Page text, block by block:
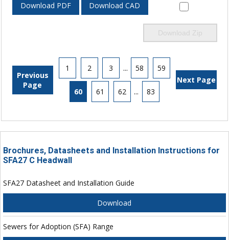
Download PDF Download CAD
Download Zip
Previous
Page
1 2 3 ... 58 59
60 61 62 ... 83
Next Page
Brochures, Datasheets and Installation Instructions for
SFA27 C Headwall
SFA27 Datasheet and Installation Guide
Download
Sewers for Adoption (SFA) Range